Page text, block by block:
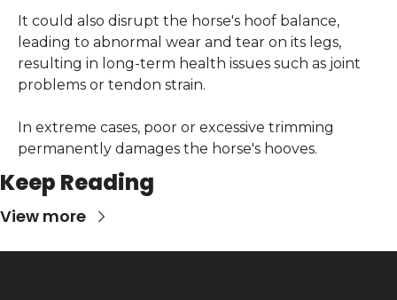
It could also disrupt the horse's hoof balance,
leading to abnormal wear and tear on its legs,
resulting in long-term health issues such as joint
problems or tendon strain.
In extreme cases, poor or excessive trimming
permanently damages the horse's hooves.
Keep Reading
View more